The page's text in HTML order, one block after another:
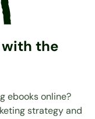
with the
ebooks online?
strategy and